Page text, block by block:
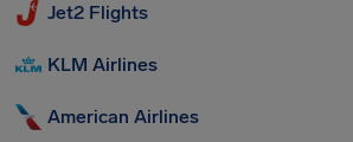
Jet2 Flights
KLM Airlines
American Airlines